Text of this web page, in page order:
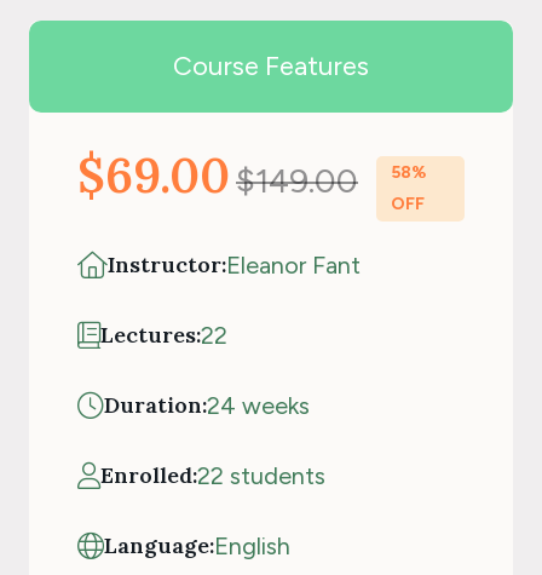
Course Features
$69.00$149.00
58%
OFF
Instructor:Eleanor Fant
Lectures:22
Duration:24 weeks
Enrolled:22 students
Language:English